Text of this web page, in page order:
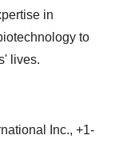
in
to
lives.
Inc., +1-